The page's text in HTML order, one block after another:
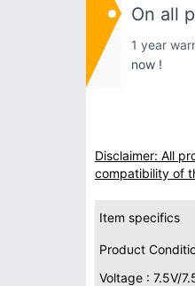
On all
1 year
now !
Disclaimer: All
compatibility of
Item specifics
Product
Voltage : 7.5V/